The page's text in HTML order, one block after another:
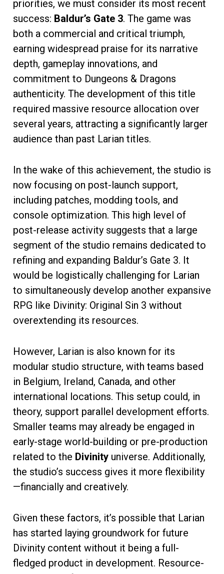
priorities, we must consider its most recent
success: Baldur’s Gate 3. The game was
both a commercial and critical triumph,
earning widespread praise for its narrative
depth, gameplay innovations, and
commitment to Dungeons & Dragons
authenticity. The development of this title
required massive resource allocation over
several years, attracting a significantly larger
audience than past Larian titles.
In the wake of this achievement, the studio is
now focusing on post-launch support,
including patches, modding tools, and
console optimization. This high level of
post-release activity suggests that a large
segment of the studio remains dedicated to
refining and expanding Baldur’s Gate 3. It
would be logistically challenging for Larian
to simultaneously develop another expansive
RPG like Divinity: Original Sin 3 without
overextending its resources.
However, Larian is also known for its
modular studio structure, with teams based
in Belgium, Ireland, Canada, and other
international locations. This setup could, in
theory, support parallel development efforts.
Smaller teams may already be engaged in
early-stage world-building or pre-production
related to the Divinity universe. Additionally,
the studio’s success gives it more flexibility
—financially and creatively.
Given these factors, it’s possible that Larian
has started laying groundwork for future
Divinity content without it being a full-
fledged product in development. Resource-